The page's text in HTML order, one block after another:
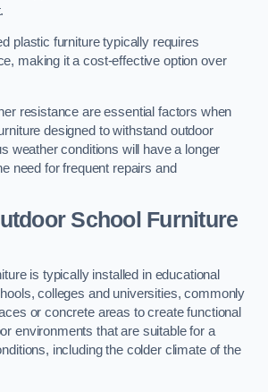
plastic furniture typically requires
making it a cost-effective option over
resistance are essential factors when
designed to withstand outdoor
weather conditions will have a longer
need for frequent repairs and
School Furniture
is typically installed in educational
colleges and universities, commonly
or concrete areas to create functional
environments that are suitable for a
including the colder climate of the